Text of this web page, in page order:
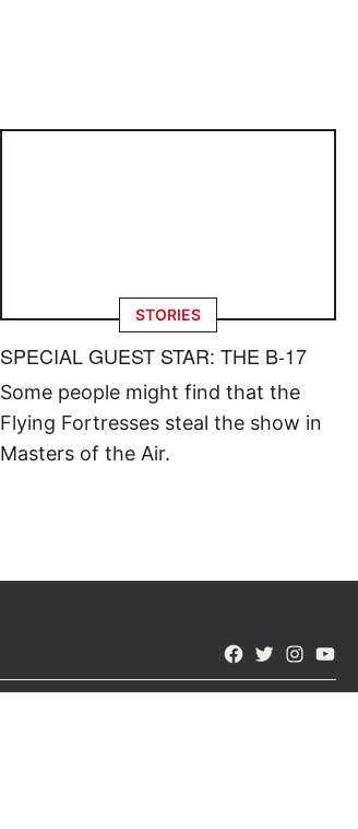
STORIES
SPECIAL GUEST STAR: THE B-17
Some people might find that the
Flying Fortresses steal the show in
Masters of the Air.
Facebook
Twitter